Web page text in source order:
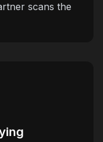
scans the